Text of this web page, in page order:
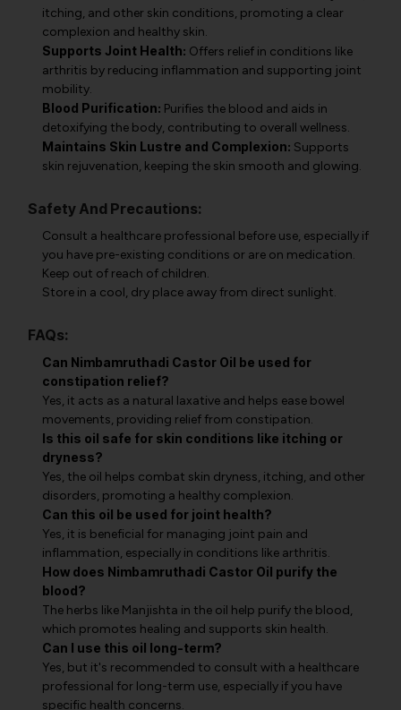
itching, and other skin conditions, promoting a clear
complexion and healthy skin.
Supports Joint Health: Offers relief in conditions like
arthritis by reducing inflammation and supporting joint
mobility.
Blood Purification: Purifies the blood and aids in
detoxifying the body, contributing to overall wellness.
Maintains Skin Lustre and Complexion: Supports
skin rejuvenation, keeping the skin smooth and glowing.
Safety And Precautions:
Consult a healthcare professional before use, especially if
you have pre-existing conditions or are on medication.
Keep out of reach of children.
Store in a cool, dry place away from direct sunlight.
FAQs:
Can Nimbamruthadi Castor Oil be used for
constipation relief?
Yes, it acts as a natural laxative and helps ease bowel
movements, providing relief from constipation.
Is this oil safe for skin conditions like itching or
dryness?
Yes, the oil helps combat skin dryness, itching, and other
disorders, promoting a healthy complexion.
Can this oil be used for joint health?
Yes, it is beneficial for managing joint pain and
inflammation, especially in conditions like arthritis.
How does Nimbamruthadi Castor Oil purify the
blood?
The herbs like Manjishta in the oil help purify the blood,
which promotes healing and supports skin health.
Can I use this oil long-term?
Yes, but it's recommended to consult with a healthcare
professional for long-term use, especially if you have
specific health concerns.